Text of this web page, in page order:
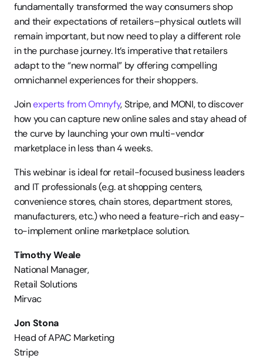
fundamentally transformed the way consumers shop
and their expectations of retailers–physical outlets will
remain important, but now need to play a different role
in the purchase journey. It’s imperative that retailers
adapt to the “new normal” by offering compelling
omnichannel experiences for their shoppers.
Join experts from Omnyfy, Stripe, and MONI, to discover
how you can capture new online sales and stay ahead of
the curve by launching your own multi-vendor
marketplace in less than 4 weeks.
This webinar is ideal for retail-focused business leaders
and IT professionals (e.g. at shopping centers,
convenience stores, chain stores, department stores,
manufacturers, etc.) who need a feature-rich and easy-
to-implement online marketplace solution.
Timothy Weale
National Manager,
Retail Solutions
Mirvac
Jon Stona
Head of APAC Marketing
Stripe